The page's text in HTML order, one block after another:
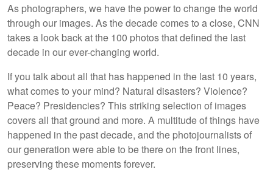
As photographers, we have the power to change the world
through our images. As the decade comes to a close, CNN
takes a look back at the 100 photos that defined the last
decade in our ever-changing world.
If you talk about all that has happened in the last 10 years,
what comes to your mind? Natural disasters? Violence?
Peace? Presidencies? This striking selection of images
covers all that ground and more. A multitude of things have
happened in the past decade, and the photojournalists of
our generation were able to be there on the front lines,
preserving these moments forever.